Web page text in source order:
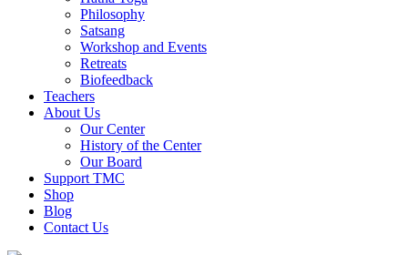
Philosophy
Satsang
Workshop and Events
Retreats
Biofeedback
Teachers
About Us
Our Center
History of the Center
Our Board
Support TMC
Shop
Blog
Contact Us